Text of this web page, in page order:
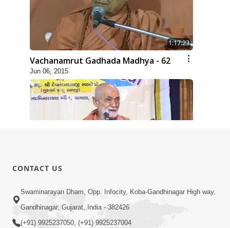
1:17:23
Vachanamrut Gadhada Madhya - 62
Jun 06, 2015
Jun 03, 2015
CONTACT US
Swaminarayan Dham, Opp. Infocity, Koba-Gandhinagar High way,
Gandhinagar, Gujarat, India - 382426
(+91) 9925237050, (+91) 9925237004